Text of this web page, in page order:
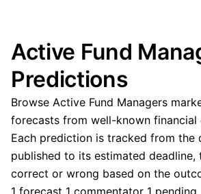
Active Fund
Predictions
Browse Active Fund Managers
forecasts from well-known financial
Each prediction is tracked from the
published to its estimated deadline,
correct or wrong based on the
1 forecast 1 commentator 1 pending